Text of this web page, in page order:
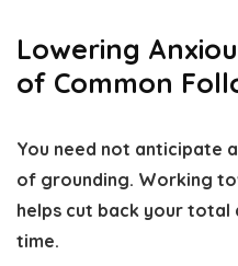
Lowering
of Common
You need not anticipate
of grounding. Working
helps cut back your total
time.